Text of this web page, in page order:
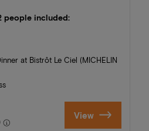
people included:
at Bistrôt Le Ciel (MICHELIN
View